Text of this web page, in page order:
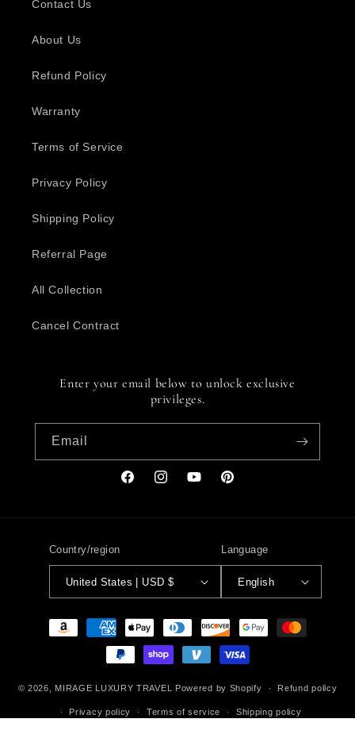
Contact Us
About Us
Refund Policy
Warranty
Terms of Service
Privacy Policy
Shipping Policy
Referral Page
All Collection
Cancel Contract
Enter your email below to unlock exclusive
privileges.
Email
FacebookInstagramYouTubePinterest
Country/region
United States | USD $
Language
English
Payment
© 2026, MIRAGE LUXURY TRAVEL Powered by Shopify Refund policy
Privacy policy Terms of service Shipping policy